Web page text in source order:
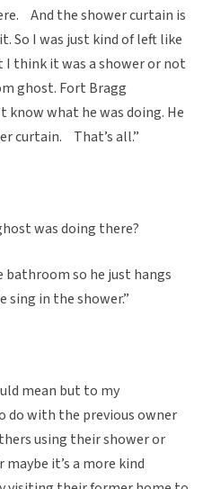
And the shower curtain is
I was just kind of left like
think it was a shower or not
ghost. Fort Bragg
what he was doing. He
curtain. That’s all.”
was doing there?
bathroom so he just hangs
sing in the shower.”
mean but to my
do with the previous owner
using their shower or
it’s a more kind